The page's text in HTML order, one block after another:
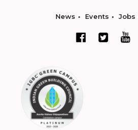
News Events Jobs